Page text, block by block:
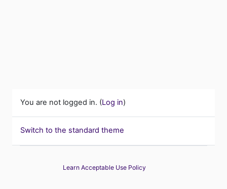
You are not logged in. (Log in)
Switch to the standard theme
Learn Acceptable Use Policy